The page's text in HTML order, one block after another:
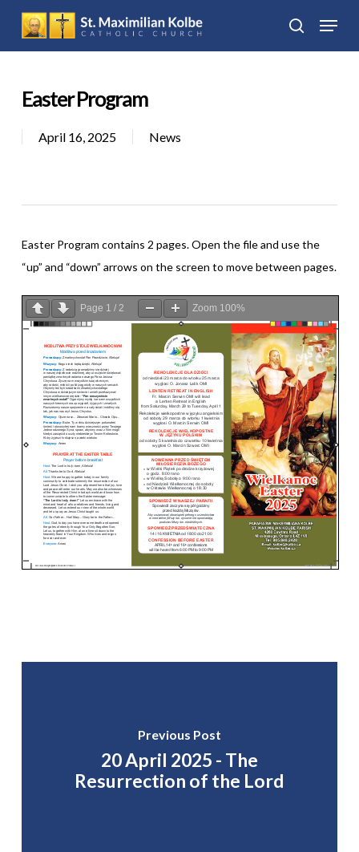
main
search
Menu
Easter Program
April 16, 2025 News
Easter Program contains 2 pages. Open the file and use the
“up” and “down” arrows on the screen to move between pages.
Page 1 / 2 Zoom 100%
Previous Post
20 April 2025 - The
Resurrection of the Lord
Close